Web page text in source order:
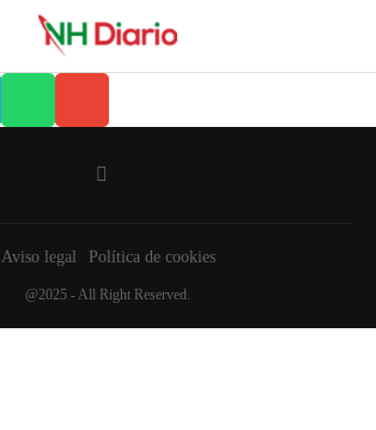
Aviso legal Política de cookies
@2025 - All Right Reserved.